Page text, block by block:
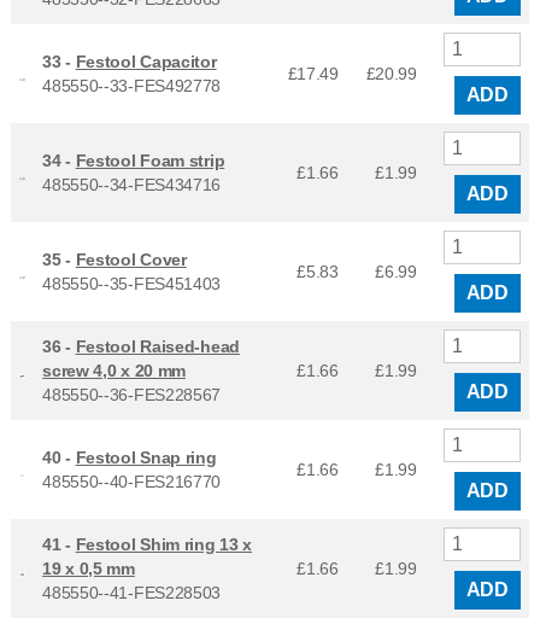
33 - Festool Capacitor
485550--33-FES492778
£17.49 £20.99
ADD
34 - Festool Foam strip
485550--34-FES434716
£1.66 £1.99
ADD
35 - Festool Cover
485550--35-FES451403
£5.83 £6.99
ADD
36 - Festool Raised-head
screw 4,0 x 20 mm
485550--36-FES228567
£1.66 £1.99
ADD
40 - Festool Snap ring
485550--40-FES216770
£1.66 £1.99
ADD
41 - Festool Shim ring 13 x
19 x 0,5 mm
485550--41-FES228503
£1.66 £1.99
ADD